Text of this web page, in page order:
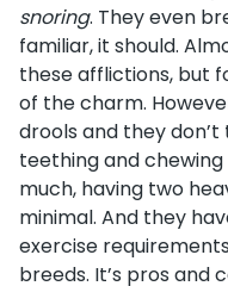
snoring. They even
familiar, it should.
these afflictions, but
of the charm.
drools and they
teething and chewing
much, having two
minimal. And they
exercise
breeds. It’s pros and